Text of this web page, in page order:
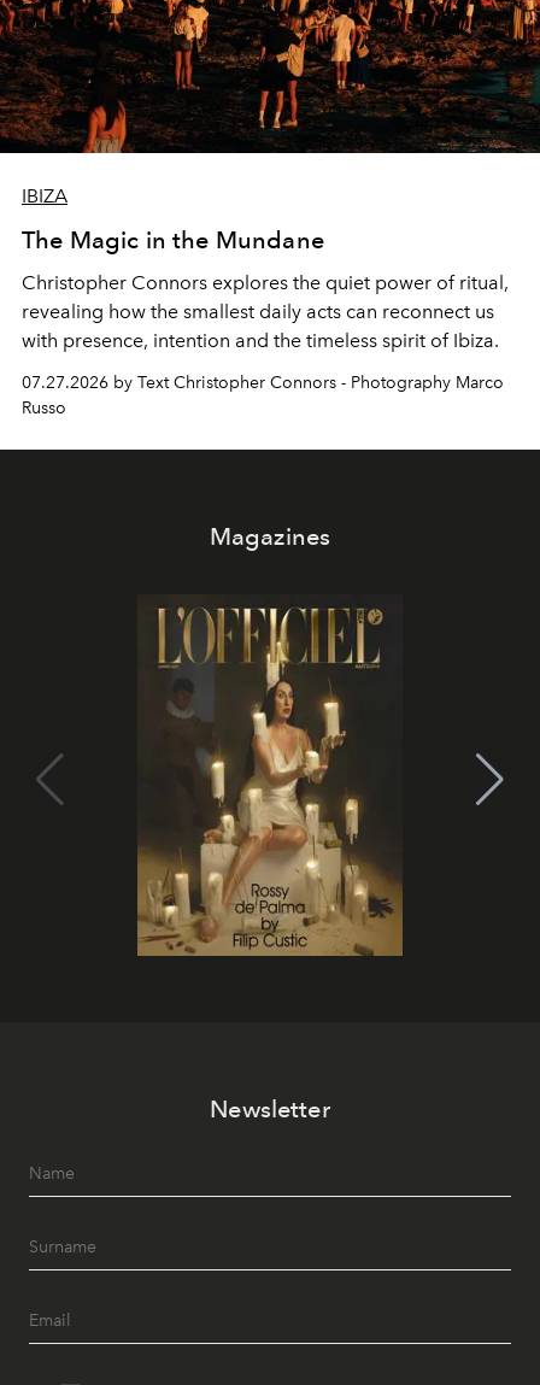
IBIZA
The Magic in the Mundane
Christopher Connors explores the quiet power of ritual,
revealing how the smallest daily acts can reconnect us
with presence, intention and the timeless spirit of Ibiza.
07.27.2026 by Text Christopher Connors - Photography Marco
Russo
Magazines
Newsletter